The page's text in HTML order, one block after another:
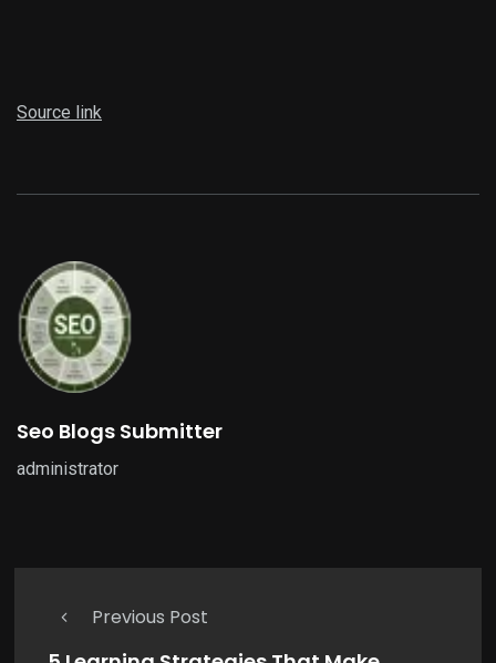
Source link
Seo Blogs Submitter
administrator
Previous Post